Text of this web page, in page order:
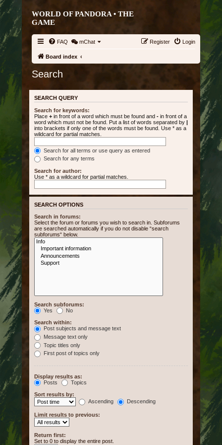
WORLD OF PANDORA • THE
GAME
FAQ mChat Login
Register
Board index
Search
SEARCH QUERY
Search for keywords:
Place + in front of a word which must be found and - in front of a
word which must not be found. Put a list of words separated by |
into brackets if only one of the words must be found. Use * as a
wildcard for partial matches.
Search for all terms or use query as entered
Search for any terms
Search for author:
Use * as a wildcard for partial matches.
SEARCH OPTIONS
Search in forums:
Select the forum or forums you wish to search in. Subforums
are searched automatically if you do not disable “search
subforums“ below.
Search subforums:
Yes
No
Search within:
Post subjects and message text
Message text only
Topic titles only
First post of topics only
Display results as:
Posts
Topics
Sort results by:
Ascending
Descending
Limit results to previous:
Return first:
Set to 0 to display the entire post.